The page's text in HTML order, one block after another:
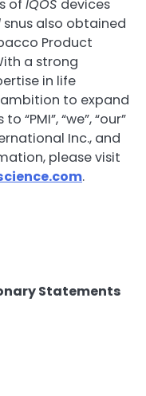
of IQOS devices
snus also obtained
Product
a strong
in life
to expand
“PMI”, “we”, “our”
Inc., and
please visit
.
Statements